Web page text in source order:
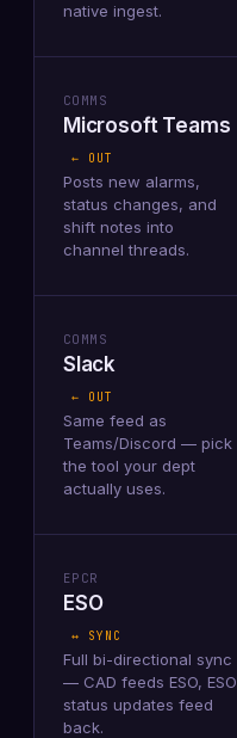
native ingest.
COMMS
Microsoft Teams
← OUT
Posts new alarms,
status changes, and
shift notes into
channel threads.
COMMS
Slack
← OUT
Same feed as
Teams/Discord — pick
the tool your dept
actually uses.
EPCR
ESO
↔ SYNC
Full bi-directional sync
— CAD feeds ESO, ESO
status updates feed
back.